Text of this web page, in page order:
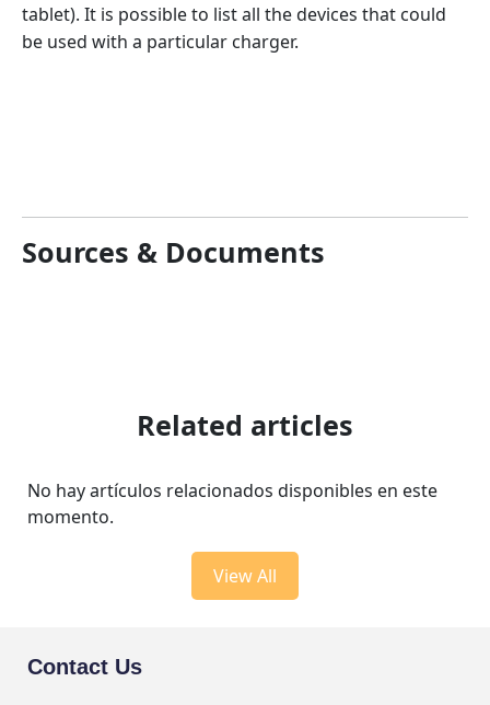
tablet). It is possible to list all the devices that could
be used with a particular charger.
Sources & Documents
Related articles
No hay artículos relacionados disponibles en este
momento.
View All
Contact Us